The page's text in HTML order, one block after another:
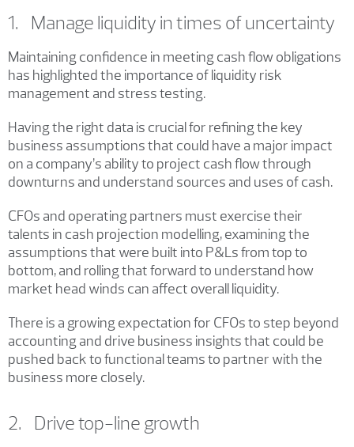
1. Manage liquidity in times of uncertainty
Maintaining confidence in meeting cash flow obligations
has highlighted the importance of liquidity risk
management and stress testing.
Having the right data is crucial for refining the key
business assumptions that could have a major impact
on a company’s ability to project cash flow through
downturns and understand sources and uses of cash.
CFOs and operating partners must exercise their
talents in cash projection modelling, examining the
assumptions that were built into P&Ls from top to
bottom, and rolling that forward to understand how
market head winds can affect overall liquidity.
There is a growing expectation for CFOs to step beyond
accounting and drive business insights that could be
pushed back to functional teams to partner with the
business more closely.
2. Drive top-line growth